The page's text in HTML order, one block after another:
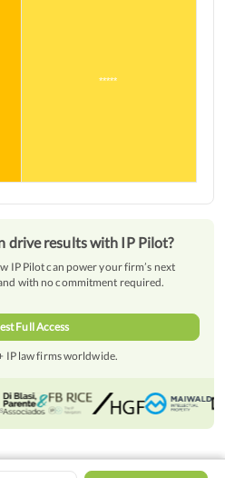
*****
drive results with IP Pilot?
IP Pilot can power your firm’s next
with no commitment required.
Full Access
IP law firms worldwide.